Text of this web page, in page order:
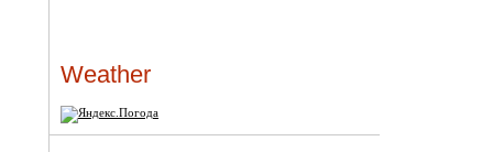
Weather